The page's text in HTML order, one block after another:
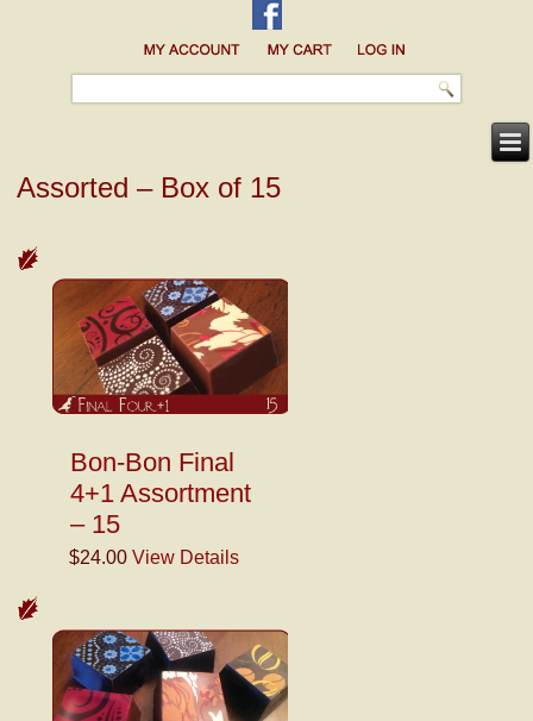
Assorted – Box of 15
Bon-Bon Final
4+1 Assortment
– 15
$24.00 View Details